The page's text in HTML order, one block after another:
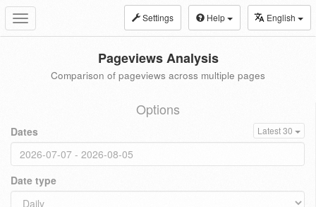
Toggle
navigation
Settings Help English
Pageviews Analysis
Comparison of pageviews across multiple pages
Options
Dates Latest 30
Date type